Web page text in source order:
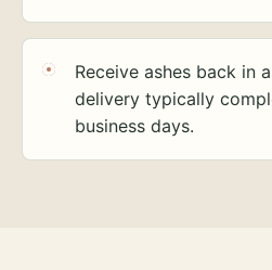
Receive ashes back in
delivery typically
business days.